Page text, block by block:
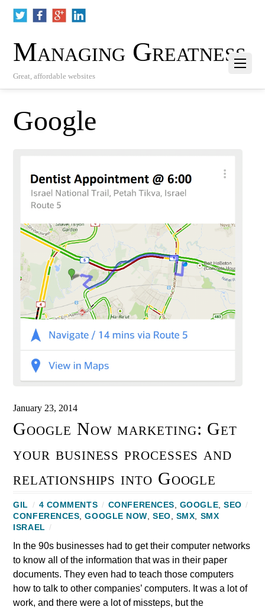
Managing Greatness
Great, affordable websites
Google
January 23, 2014
Google Now marketing: Get
your business processes and
relationships into Google
GIL / 4 COMMENTS / CONFERENCES GOOGLE ,SEO /
CONFERENCES ,GOOGLE NOW ,SEO SMX
SMX
ISRAEL /
In the 90s businesses had to get their computer networks
to know all of the information that was in their paper
documents. They even had to teach those computers
how to talk to other companies’ computers. It was a lot of
work, and there were a lot of missteps, but the